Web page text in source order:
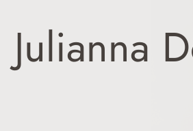
Julianna